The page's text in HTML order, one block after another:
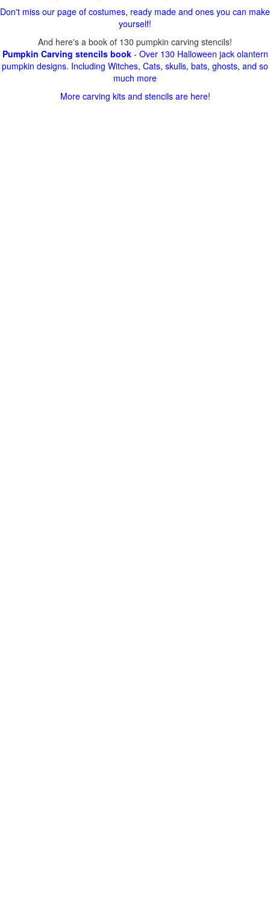
Don't miss our page of costumes, ready made and ones you can make
yourself!
And here's a book of 130 pumpkin carving stencils!
Pumpkin Carving stencils book- Over 130 Halloween jack olantern
pumpkin designs. Including Witches, Cats, skulls, bats, ghosts, and so
much more
More carving kits and stencils are here!